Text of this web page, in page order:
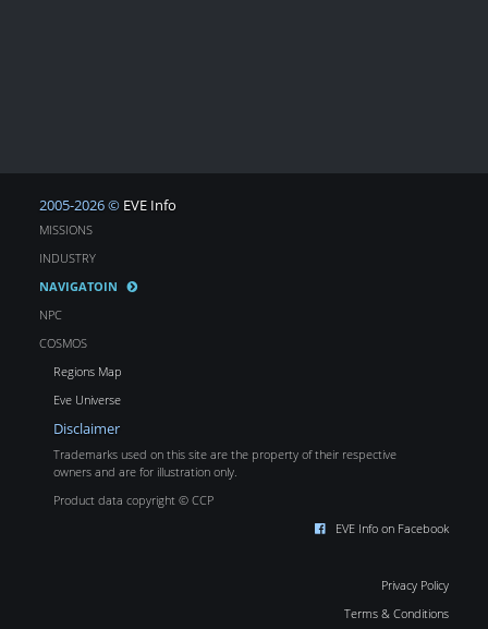
2005-2026 © EVE Info
MISSIONS
INDUSTRY
NAVIGATOIN
NPC
COSMOS
Regions Map
Eve Universe
Disclaimer
Trademarks used on this site are the property of their respective
owners and are for illustration only.
Product data copyright © CCP
EVE Info on Facebook
Privacy Policy
Terms & Conditions